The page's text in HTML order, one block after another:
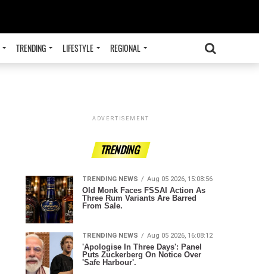
TRENDING LIFESTYLE REGIONAL
ADVERTISEMENT
TRENDING
TRENDING NEWS Aug 05 2026, 15:08:56
Old Monk Faces FSSAI Action As
Three Rum Variants Are Barred
From Sale.
TRENDING NEWS Aug 05 2026, 16:08:12
'Apologise In Three Days': Panel
Puts Zuckerberg On Notice Over
'Safe Harbour'.